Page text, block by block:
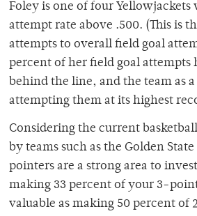
Foley is one of four
attempt rate above .500. (This is
attempts to overall field goal
percent of her field goal attempts
behind the line, and the team as
attempting them at its highest
Considering the current
by teams such as the Golden
pointers are a strong area to
making 33 percent of your 3-
valuable as making 50 percent of